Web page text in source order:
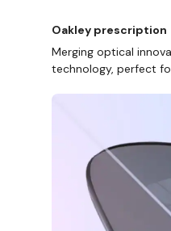
AND COLLECT IN STORE
Oakley prescription
Merging optical
technology, perfect